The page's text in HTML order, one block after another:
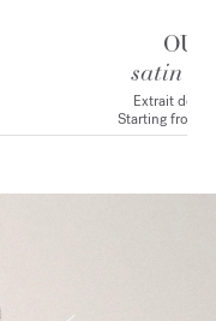
OUD
satin
Extrait de
Starting from